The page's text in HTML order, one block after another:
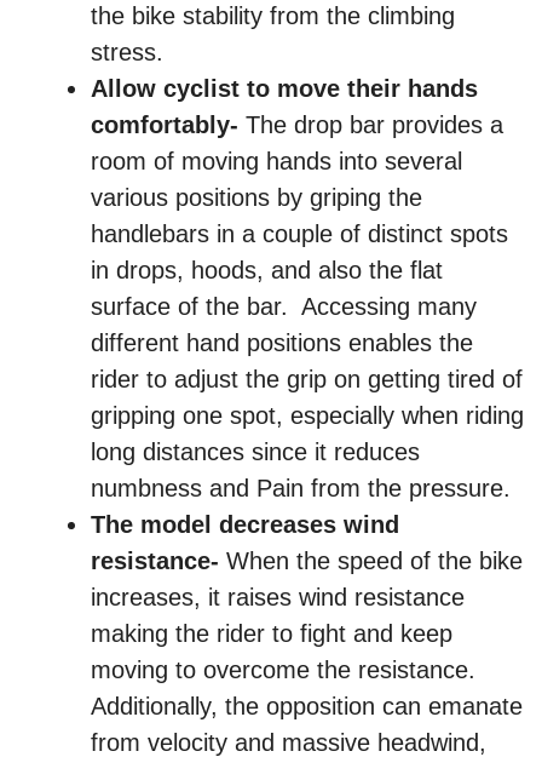
the bike stability from the climbing
stress.
Allow cyclist to move their hands
comfortably- The drop bar provides a
room of moving hands into several
various positions by griping the
handlebars in a couple of distinct spots
in drops, hoods, and also the flat
surface of the bar. Accessing many
different hand positions enables the
rider to adjust the grip on getting tired of
gripping one spot, especially when riding
long distances since it reduces
numbness and Pain from the pressure.
The model decreases wind
resistance- When the speed of the bike
increases, it raises wind resistance
making the rider to fight and keep
moving to overcome the resistance.
Additionally, the opposition can emanate
from velocity and massive headwind,